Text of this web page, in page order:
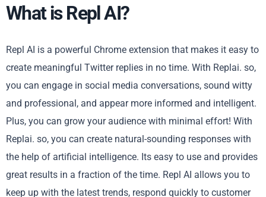
What is Repl AI?
Repl AI is a powerful Chrome extension that makes it easy to
create meaningful Twitter replies in no time. With Replai. so,
you can engage in social media conversations, sound witty
and professional, and appear more informed and intelligent.
Plus, you can grow your audience with minimal effort! With
Replai. so, you can create natural-sounding responses with
the help of artificial intelligence. Its easy to use and provides
great results in a fraction of the time. Repl AI allows you to
keep up with the latest trends, respond quickly to customer